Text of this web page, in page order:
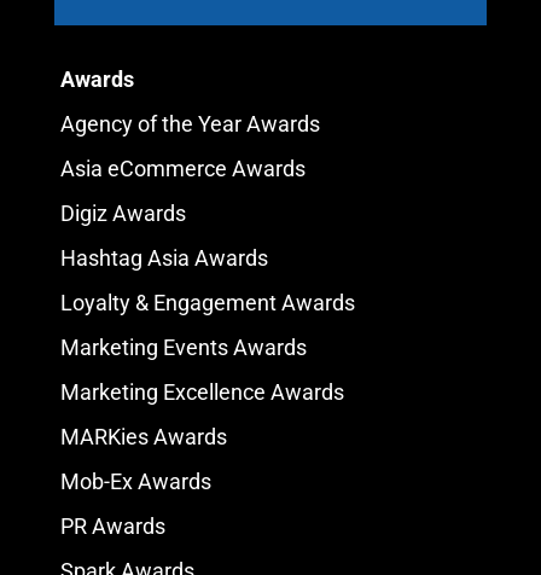
Awards
Agency of the Year Awards
Asia eCommerce Awards
Digiz Awards
Hashtag Asia Awards
Loyalty & Engagement Awards
Marketing Events Awards
Marketing Excellence Awards
MARKies Awards
Mob-Ex Awards
PR Awards